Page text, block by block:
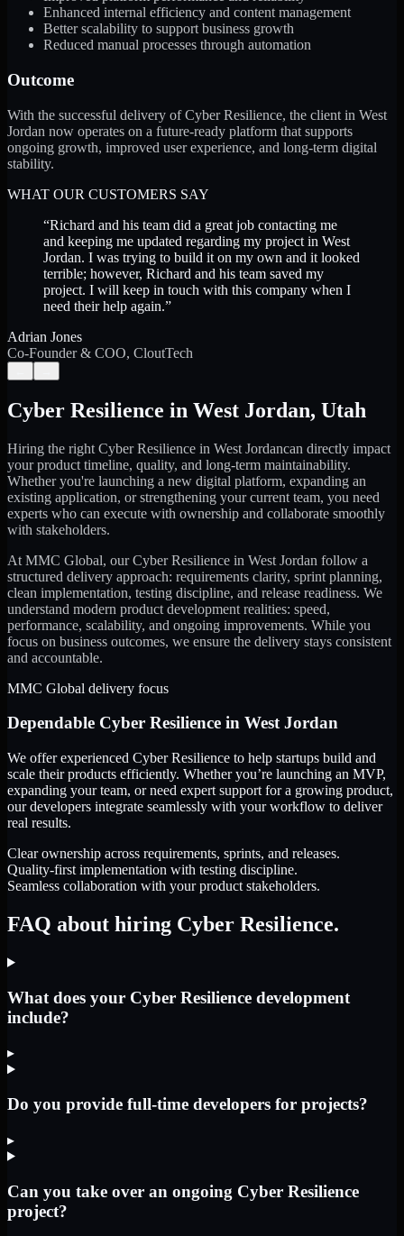
Enhanced internal efficiency and content management
Better scalability to support business growth
Reduced manual processes through automation
Outcome
With the successful delivery of Cyber Resilience, the client in West
Jordan now operates on a future-ready platform that supports
ongoing growth, improved user experience, and long-term digital
stability.
WHAT OUR CUSTOMERS SAY
“Richard and his team did a great job contacting me
and keeping me updated regarding my project in West
Jordan. I was trying to build it on my own and it looked
terrible; however, Richard and his team saved my
project. I will keep in touch with this company when I
need their help again.”
Adrian Jones
Co-Founder & COO, CloutTech
Cyber Resilience in West Jordan, Utah
Hiring the right Cyber Resilience in West Jordancan directly impact
your product timeline, quality, and long-term maintainability.
Whether you're launching a new digital platform, expanding an
existing application, or strengthening your current team, you need
experts who can execute with ownership and collaborate smoothly
with stakeholders.
At MMC Global, ourCyber Resilience in West Jordan follow a
structured delivery approach: requirements clarity, sprint planning,
clean implementation, testing discipline, and release readiness. We
understand modern product development realities: speed,
performance, scalability, and ongoing improvements. While you
focus on business outcomes, we ensure the delivery stays consistent
and accountable.
MMC Global delivery focus
Dependable Cyber Resilience in West Jordan
We offer experienced Cyber Resilience to help startups build and
scale their products efficiently. Whether you’re launching an MVP,
expanding your team, or need expert support for a growing product,
our developers integrate seamlessly with your workflow to deliver
real results.
Clear ownership across requirements, sprints, and releases.
Quality-first implementation with testing discipline.
Seamless collaboration with your product stakeholders.
FAQ about hiring Cyber Resilience.
What does your Cyber Resilience development
include?
▸
Do you provide full-time developers for projects?
▸
Can you take over an ongoing Cyber Resilience
project?